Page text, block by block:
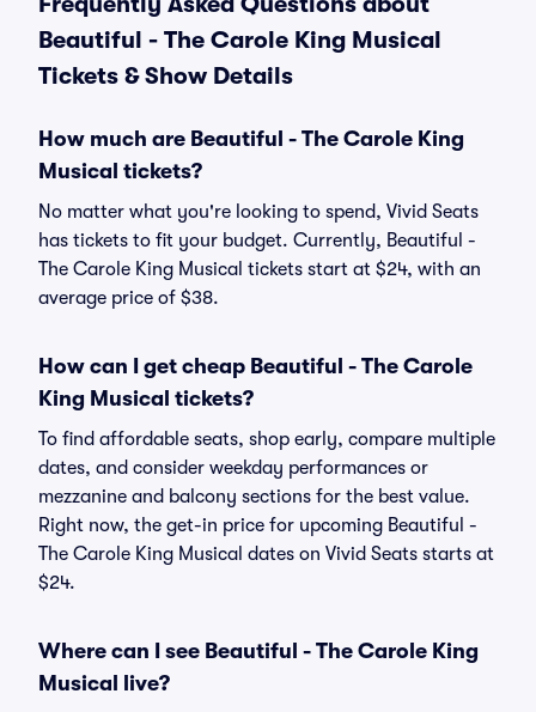
Beautiful - The Carole King Musical
Tickets & Show Details
How much are Beautiful - The Carole King
Musical tickets?
No matter what you're looking to spend, Vivid Seats
has tickets to fit your budget. Currently, Beautiful -
The Carole King Musical tickets start at $24, with an
average price of $38.
How can I get cheap Beautiful - The Carole
King Musical tickets?
To find affordable seats, shop early, compare multiple
dates, and consider weekday performances or
mezzanine and balcony sections for the best value.
Right now, the get-in price for upcoming Beautiful -
The Carole King Musical dates on Vivid Seats starts at
$24.
Where can I see Beautiful - The Carole King
Musical live?